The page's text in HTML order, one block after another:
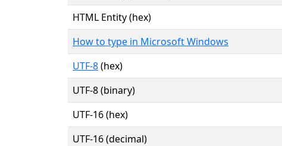
HTML Entity (hex)
How to type in Microsoft Windows
UTF-8(hex)
UTF-8 (binary)
UTF-16 (hex)
UTF-16 (decimal)